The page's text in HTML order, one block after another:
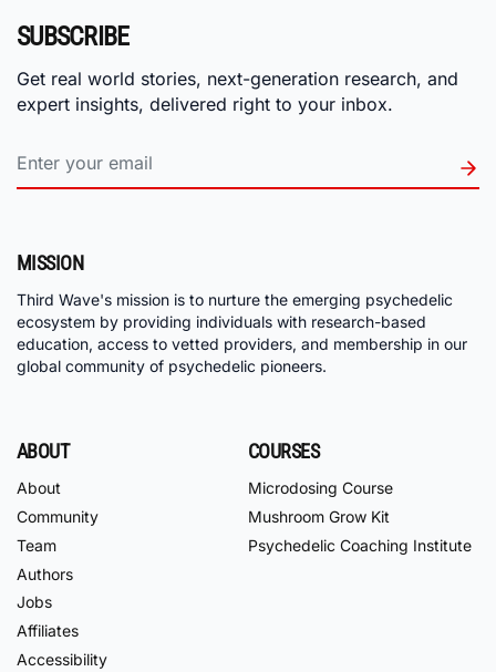
SUBSCRIBE
Get real world stories, next-generation research, and
expert insights, delivered right to your inbox.
MISSION
Third Wave's mission is to nurture the emerging psychedelic
ecosystem by providing individuals with research-based
education, access to vetted providers, and membership in our
global community of psychedelic pioneers.
ABOUT
About
Community
Team
Authors
Jobs
Affiliates
Accessibility
COURSES
Microdosing Course
Mushroom Grow Kit
Psychedelic Coaching Institute